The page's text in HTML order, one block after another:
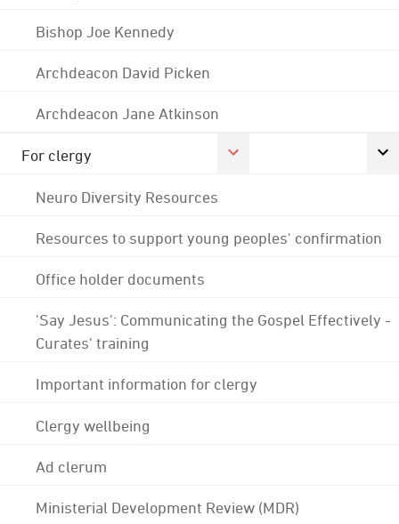
Bishop Joe Kennedy
Archdeacon David Picken
Archdeacon Jane Atkinson
For clergy
Neuro Diversity Resources
Resources to support young peoples' confirmation
Office holder documents
'Say Jesus': Communicating the Gospel Effectively -
Curates' training
Important information for clergy
Clergy wellbeing
Ad clerum
Ministerial Development Review (MDR)